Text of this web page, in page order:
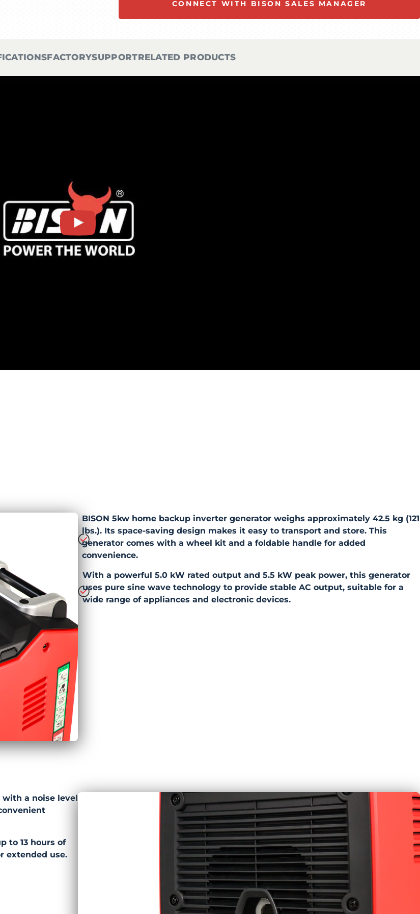
CONNECT WITH BISON SALES MANAGER
FACTORYSUPPORTRELATED PRODUCTS
BISON 5kw home backup inverter generator weighs approximately 42.5 kg (121
lbs.). Its space-saving design makes it easy to transport and store. This
generator comes with a wheel kit and a foldable handle for added
convenience.
With a powerful 5.0 kW rated output and 5.5 kW peak power, this generator
uses pure sine wave technology to provide stable AC output, suitable for a
wide range of appliances and electronic devices.
a noise level
to 13 hours of
extended use.